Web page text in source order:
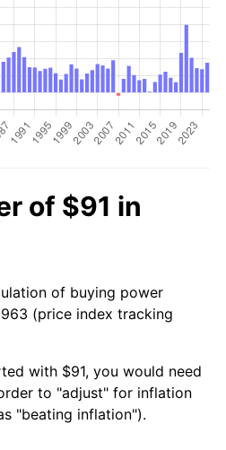
of $91 in
of buying power
(price index tracking
with $91, you would need
to "adjust" for inflation
"beating inflation").